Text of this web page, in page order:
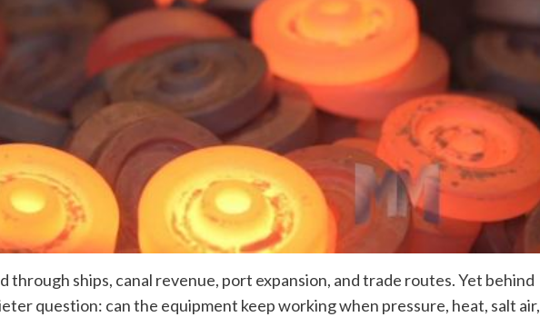
through ships, canal revenue, port expansion, and trade routes. Yet behind
question: can the equipment keep working when pressure, heat, salt air,